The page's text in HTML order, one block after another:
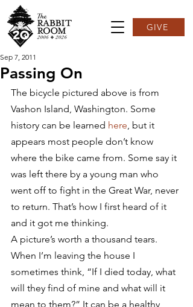
GIVE
Passing On
Sep 7, 2011
The bicycle pictured above is from
Vashon Island, Washington. Some
history can be learned here, but it
appears most people don’t know
where the bike came from. Some say it
was left there by a young man who
went off to fight in the Great War, never
to return. That’s how I first heard of it
and it got me thinking.
A picture’s worth a thousand tears.
When I’m leaving the house I
sometimes think, “If I died today, what
will they find of mine and what will it
mean to them?” It can be a healthy